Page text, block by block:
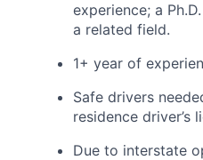
experience; a
a related field.
1+ year of
Safe drivers
residence driver’s
Due to interstate